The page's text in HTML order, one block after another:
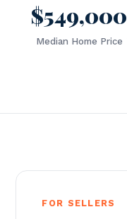
$549,000
Median Home Price
FOR SELLERS